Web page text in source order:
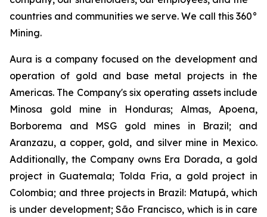
countries and communities we serve. We call this 360°
Mining.
Aura is a company focused on the development and
operation of gold and base metal projects in the
Americas. The Company's six operating assets include
Minosa gold mine in Honduras; Almas, Apoena,
Borborema and MSG gold mines in Brazil; and
Aranzazu, a copper, gold, and silver mine in Mexico.
Additionally, the Company owns Era Dorada, a gold
project in Guatemala; Tolda Fria, a gold project in
Colombia; and three projects in Brazil: Matupá, which
is under development; São Francisco, which is in care